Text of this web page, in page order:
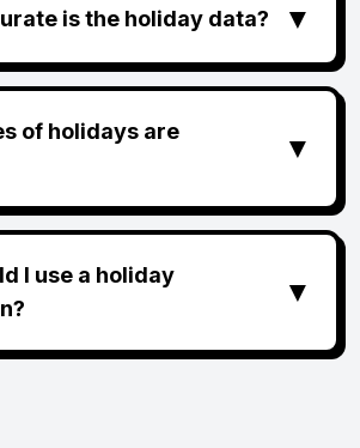
is the holiday data? ▼
of holidays are
▼
I use a holiday
▼